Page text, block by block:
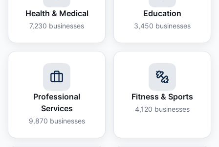
Health & Medical
7,230 businesses
Education
3,450 businesses
Professional
Services
9,870 businesses
Fitness & Sports
4,120 businesses